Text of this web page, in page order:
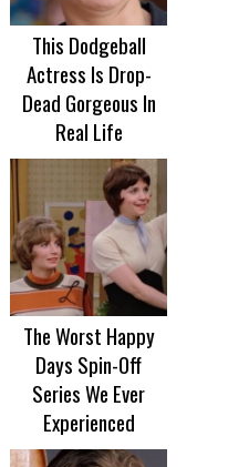
This Dodgeball
Actress Is Drop-
Dead Gorgeous In
Real Life
The Worst Happy
Days Spin-Off
Series We Ever
Experienced